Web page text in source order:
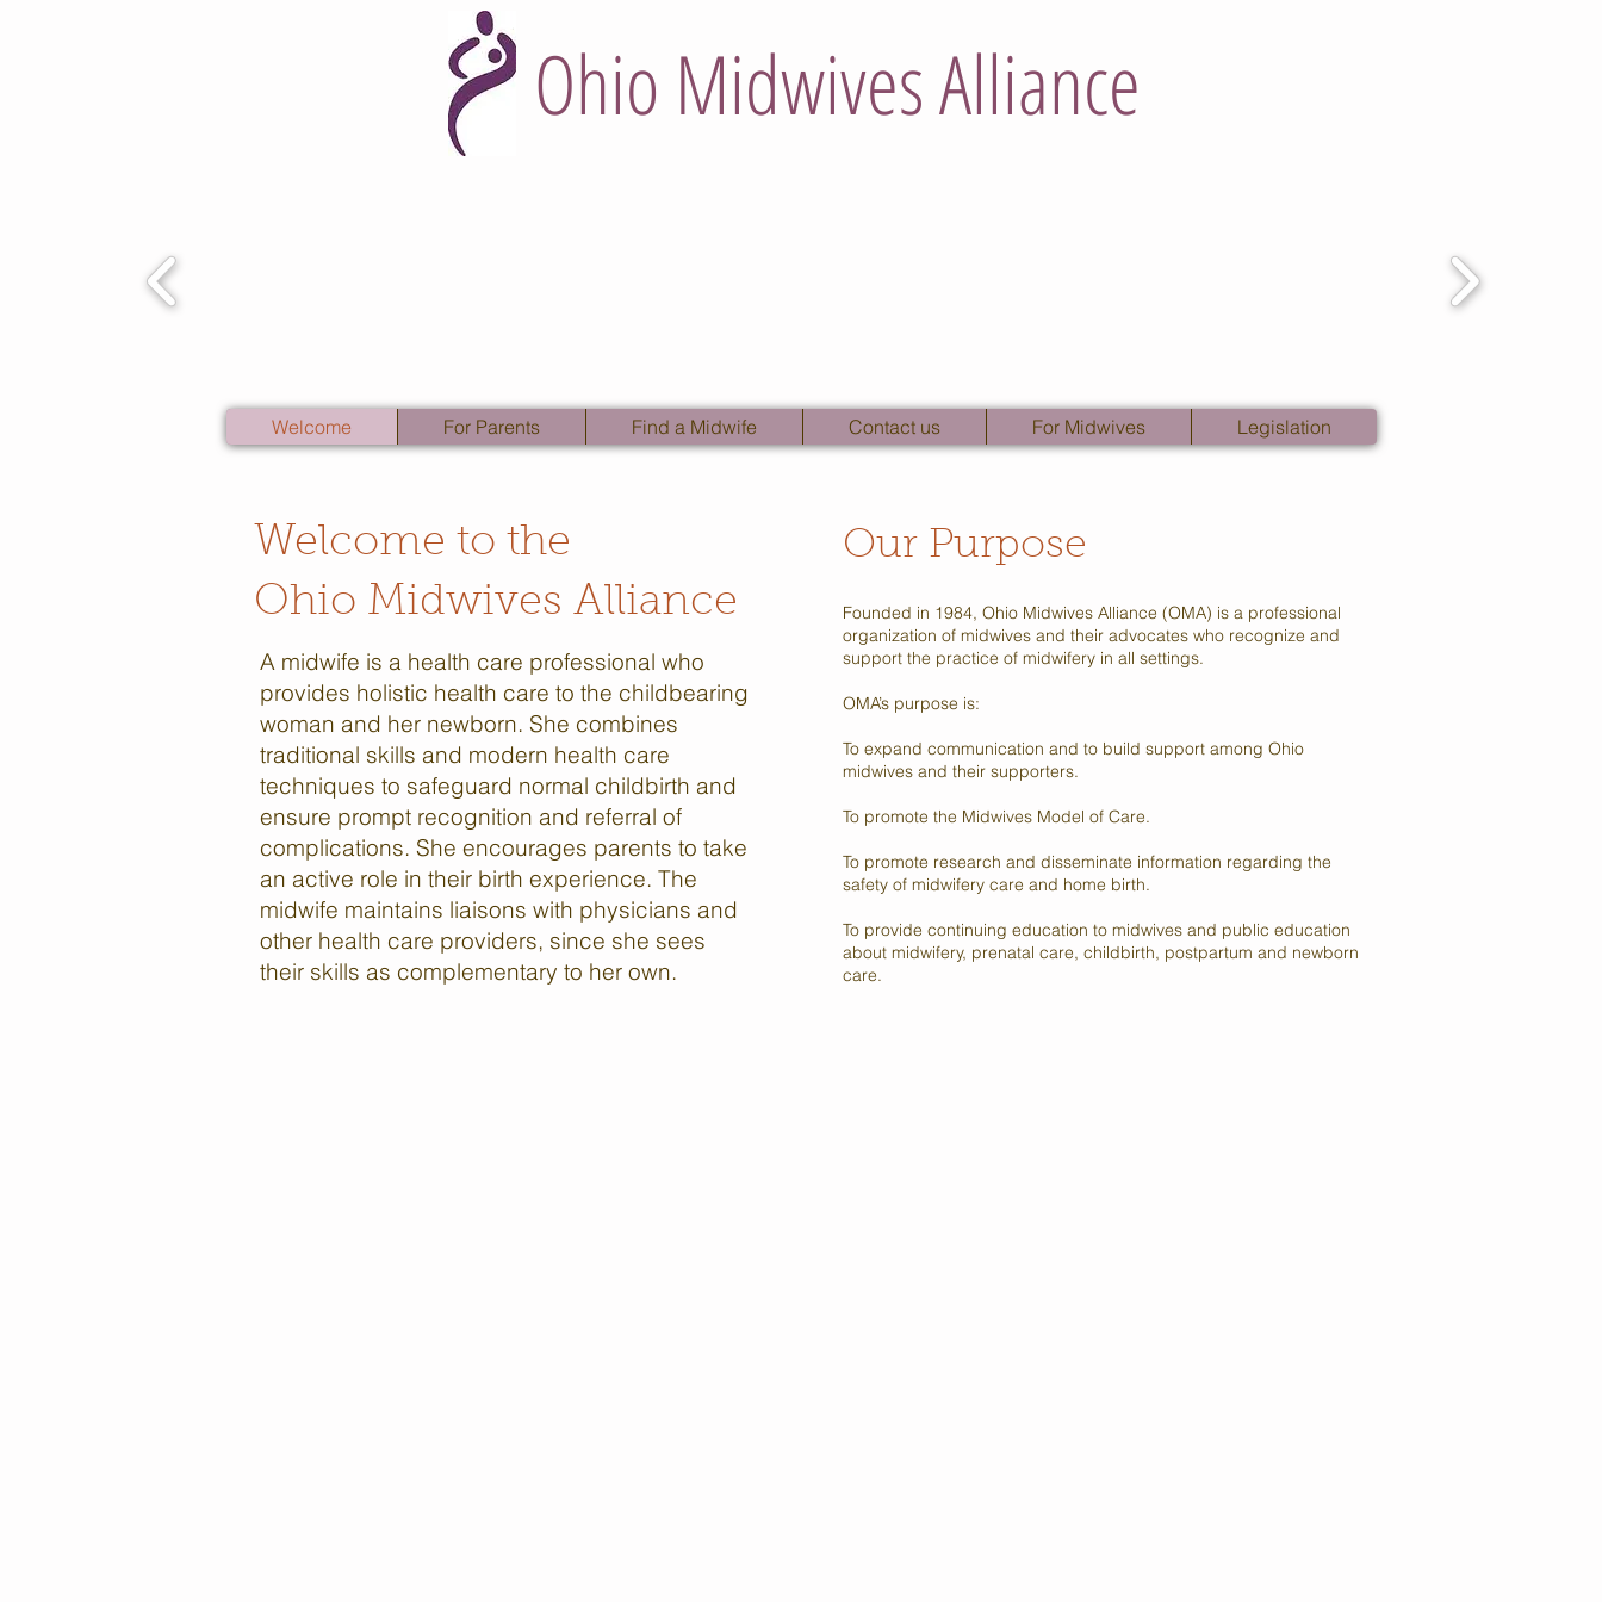
Ohio Midwives Alliance
Welcome For Parents Find a Midwife Contact us For Midwives Legislation
Welcome to the
Ohio Midwives Alliance
A midwife is a health care professional who
provides holistic health care to the childbearing
woman and her newborn. She combines
traditional skills and modern health care
techniques to safeguard normal childbirth and
ensure prompt recognition and referral of
complications. She encourages parents to take
an active role in their birth experience. The
midwife maintains liaisons with physicians and
other health care providers, since she sees
their skills as complementary to her own.
Our Purpose
Founded in 1984, Ohio Midwives Alliance (OMA) is a professional
organization of midwives and their advocates who recognize and
support the practice of midwifery in all settings.
OMA’s purpose is:
To expand communication and to build support among Ohio
midwives and their supporters.
To promote the Midwives Model of Care.
To promote research and disseminate information regarding the
safety of midwifery care and home birth.
To provide continuing education to midwives and public education
about midwifery, prenatal care, childbirth, postpartum and newborn
care.